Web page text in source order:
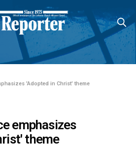
'Adopted in Christ' theme
emphasizes
theme